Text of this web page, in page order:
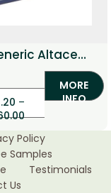
Altace
(Ramipril)
–
MORE
INFO
Policy
Samples
Testimonials
Us